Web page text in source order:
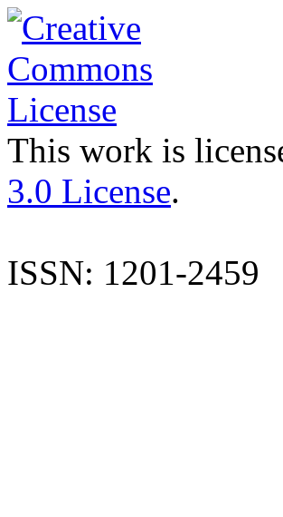
This work is
3.0 License.
ISSN: 1201-2459